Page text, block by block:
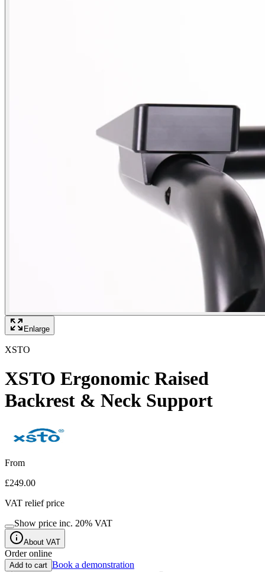
Enlarge
XSTO
XSTO Ergonomic Raised
Backrest & Neck Support
From
£249.00
VAT relief price
Show price inc. 20% VAT
About VAT
Order online
Add to cart Book a demonstration